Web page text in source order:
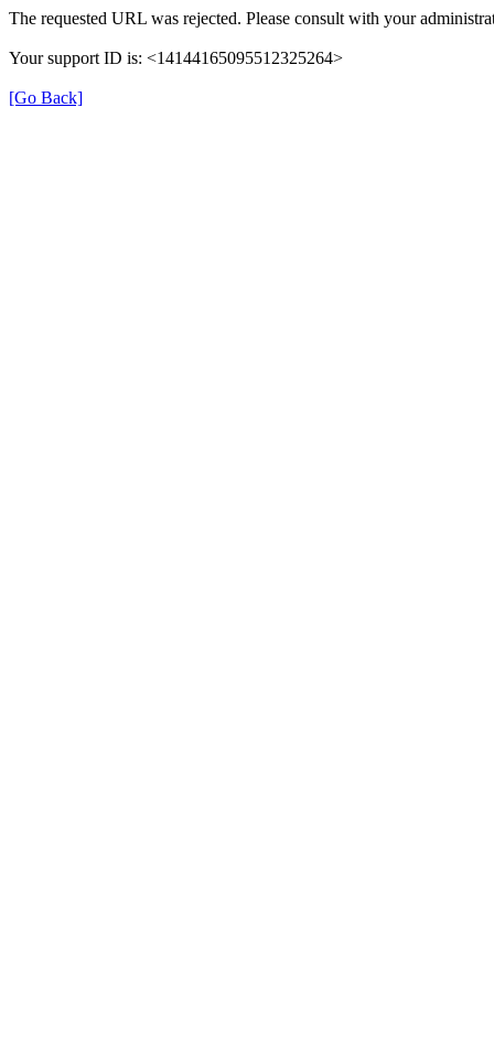
The requested URL was rejected. Please consult with your
Your support ID is: <14144165095512325264>
[Go Back]